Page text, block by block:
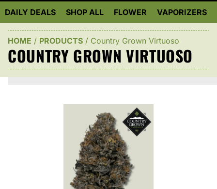
DAILY DEALS SHOP ALL FLOWER VAPORIZERS
HOME / PRODUCTS / Country Grown Virtuoso
COUNTRY GROWN VIRTUOSO